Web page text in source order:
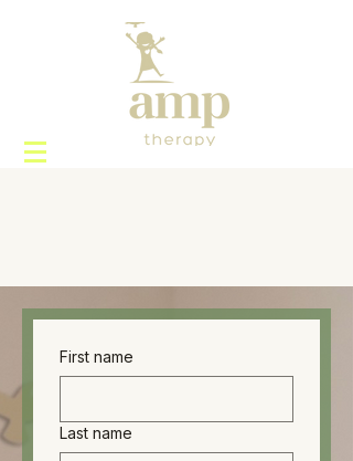
First name
Last name